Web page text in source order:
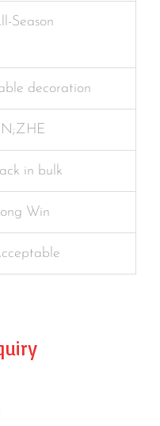
Season
decoration
in bulk
Win